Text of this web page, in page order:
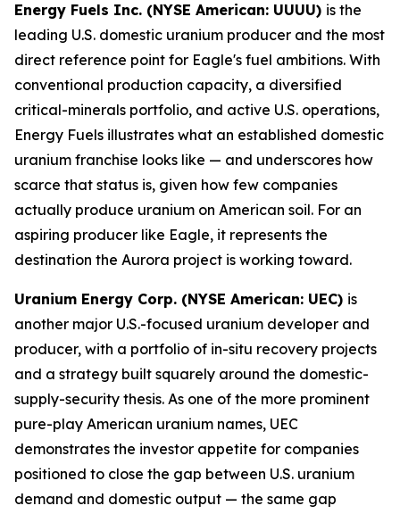
Energy Fuels Inc. (NYSE American: UUUU) is the
leading U.S. domestic uranium producer and the most
direct reference point for Eagle's fuel ambitions. With
conventional production capacity, a diversified
critical-minerals portfolio, and active U.S. operations,
Energy Fuels illustrates what an established domestic
uranium franchise looks like — and underscores how
scarce that status is, given how few companies
actually produce uranium on American soil. For an
aspiring producer like Eagle, it represents the
destination the Aurora project is working toward.
Uranium Energy Corp. (NYSE American: UEC) is
another major U.S.-focused uranium developer and
producer, with a portfolio of in-situ recovery projects
and a strategy built squarely around the domestic-
supply-security thesis. As one of the more prominent
pure-play American uranium names, UEC
demonstrates the investor appetite for companies
positioned to close the gap between U.S. uranium
demand and domestic output — the same gap